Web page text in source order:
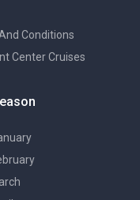
Conditions
Center Cruises